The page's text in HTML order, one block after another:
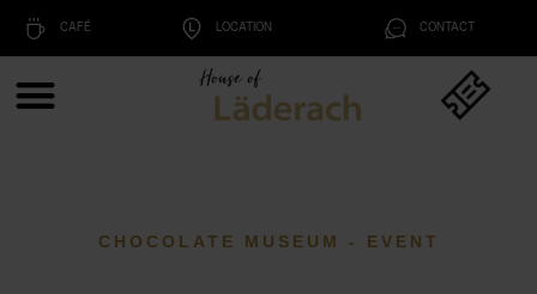
CAFÉ LOCATION CONTACT
CHOCOLATE MUSEUM - EVENT